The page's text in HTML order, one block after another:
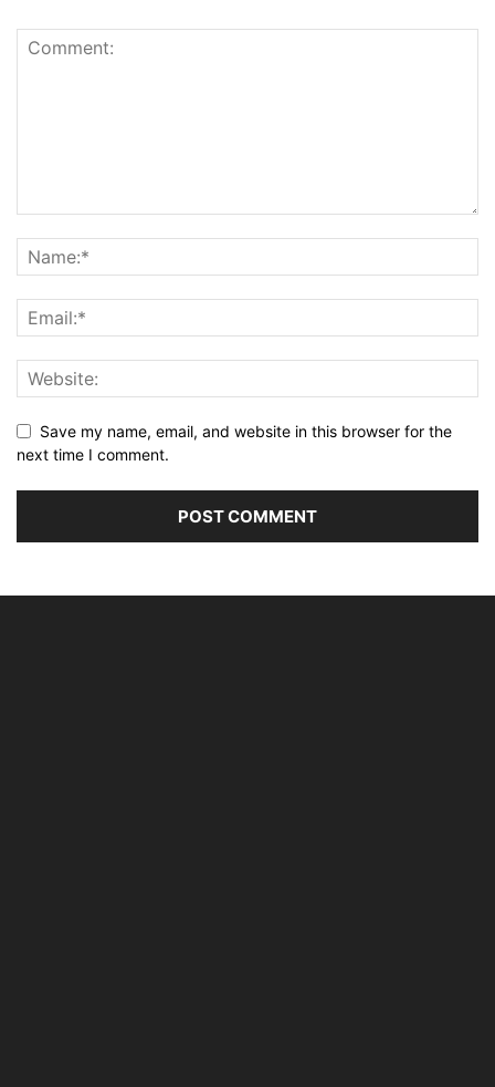
Save my name, email, and website in this browser for the
next time I comment.